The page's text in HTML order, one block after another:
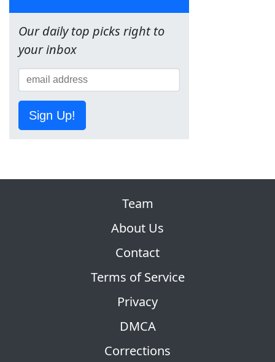
Our daily top picks right to
your inbox
Sign Up!
Team
About Us
Contact
Terms of Service
Privacy
DMCA
Corrections